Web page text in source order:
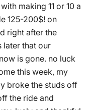
making 11 or 10 a
125-200$! on
right after the
later that our
is gone. no luck
this week, my
broke the studs off
the ride and